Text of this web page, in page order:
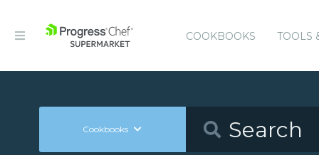
COOKBOOKS TOOLS
Cookbooks